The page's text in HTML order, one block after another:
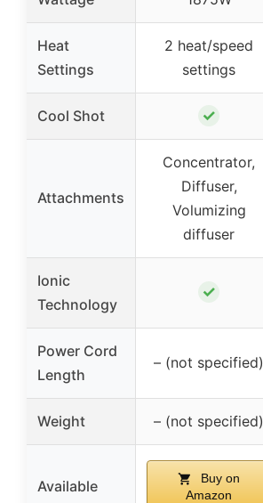
Heat
Settings
2 heat/speed
settings
Cool Shot ✓
Attachments
Concentrator,
Diffuser,
Volumizing
diffuser
Ionic
Technology
✓
Power Cord
Length
– (not specified)
Weight – (not specified)
Available
Buy on
Amazon